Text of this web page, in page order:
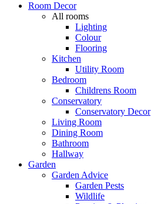
Room Decor
All rooms
Lighting
Colour
Flooring
Kitchen
Utility Room
Bedroom
Childrens Room
Conservatory
Conservatory Decor
Living Room
Dining Room
Bathroom
Hallway
Garden
Garden Advice
Garden Pests
Wildlife